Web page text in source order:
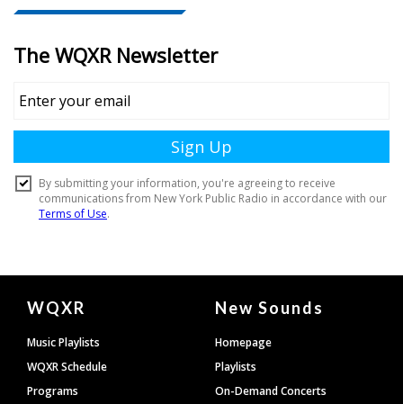
Document
Footer
WQXR
Music Playlists
WQXR Schedule
Programs
New Sounds
Homepage
Playlists
On-Demand Concerts